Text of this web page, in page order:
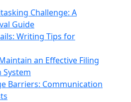
Challenge: A
Guide
Writing Tips for
an Effective Filing
Barriers: Communication